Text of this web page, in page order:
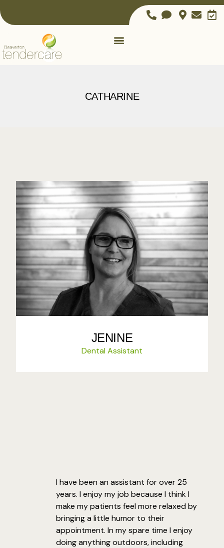
CATHARINE
JENINE
Dental Assistant
I have been an assistant for over 25
years. I enjoy my job because I think I
make my patients feel more relaxed by
bringing a little humor to their
appointment. In my spare time I enjoy
doing anything outdoors, including